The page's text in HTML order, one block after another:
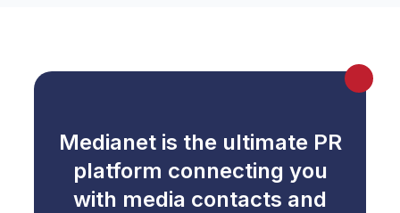
Medianet is the ultimate PR
platform connecting you
with media contacts and